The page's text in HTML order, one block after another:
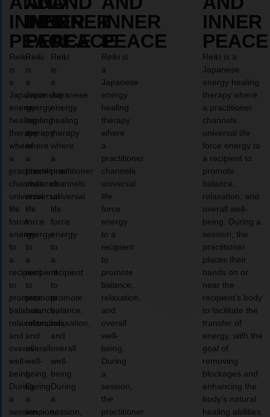
INNER
PEACE
Reiki
is
a
Japanese
energy
healing
therapy
where
a
practitioner
channels
universal
life
force
energy
to
a
recipient
to
promote
balance,
relaxation,
and
overall
well-
being.
During
a
session,
INNER
PEACE
Reiki
is
a
Japanese
energy
healing
therapy
where
a
practitioner
channels
universal
life
force
energy
to
a
recipient
to
promote
balance,
relaxation,
and
overall
well-
being.
During
a
session,
INNER
PEACE
Reiki
is
a
Japanese
energy
healing
therapy
where
a
practitioner
channels
universal
life
force
energy
to
a
recipient
to
promote
balance,
relaxation,
and
overall
well-
being.
During
a
session,
INNER
PEACE
Reiki is
a
Japanese
energy
healing
therapy
where
a
practitioner
channels
universal
life
force
energy
to a
recipient
to
promote
balance,
relaxation,
and
overall
well-
being.
During
a
session,
the
practitioner
INNER
PEACE
Reiki is a
Japanese
energy healing
therapy where
a practitioner
channels
universal life
force energy to
a recipient to
promote
balance,
relaxation, and
overall well-
being. During a
session, the
practitioner
places their
hands on or
near the
recipient’s body
to facilitate the
transfer of
energy, with the
goal of
removing
blockages and
enhancing the
body’s natural
healing abilities.